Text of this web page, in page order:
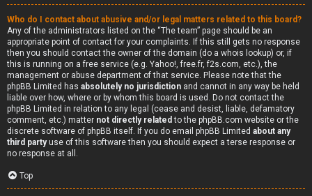
Who do I contact about abusive and/or legal matters related to this board?
Any of the administrators listed on the “The team” page should be an
appropriate point of contact for your complaints. If this still gets no response
then you should contact the owner of the domain (do a whois lookup) or, if
this is running on a free service (e.g. Yahoo!, free.fr, f2s.com, etc.), the
management or abuse department of that service. Please note that the
phpBB Limited has absolutely no jurisdiction and cannot in any way be held
liable over how, where or by whom this board is used. Do not contact the
phpBB Limited in relation to any legal (cease and desist, liable, defamatory
comment, etc.) matter not directly related to the phpBB.com website or the
discrete software of phpBB itself. If you do email phpBB Limited about any
third partyuse of this software then you should expect a terse response or
no response at all.
Top